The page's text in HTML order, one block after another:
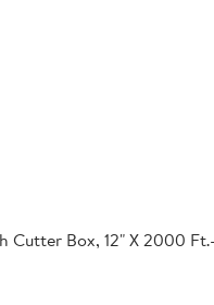
Cutter Box, 12" X 2000